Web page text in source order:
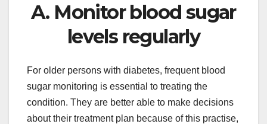
A. Monitor blood sugar
levels regularly
For older persons with diabetes, frequent blood
sugar monitoring is essential to treating the
condition. They are better able to make decisions
about their treatment plan because of this practise,